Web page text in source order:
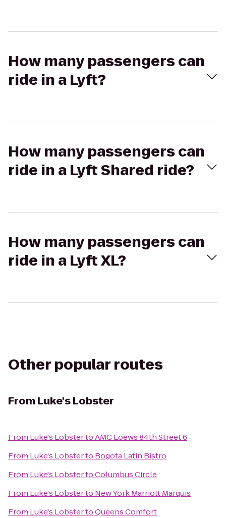
How many passengers can
ride in a Lyft?
How many passengers can
ride in a Lyft Shared ride?
How many passengers can
ride in a Lyft XL?
Other popular routes
From Luke's Lobster
From Luke's LobstertoAMC Loews 84th Street 6
From Luke's Lobsterto Bogota Latin Bistro
From Luke's LobstertoColumbus Circle
From Luke's Lobsterto New York Marriott Marquis
From Luke's LobstertoQueens Comfort